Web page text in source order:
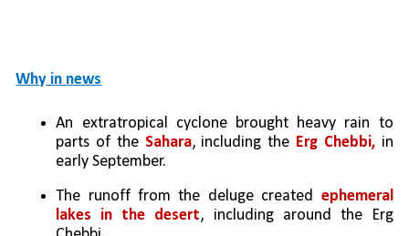
Why in news
An extratropical cyclone brought heavy rain to
parts of the Sahara, including the Erg Chebbi, in
early September.
The runoff from the deluge created ephemeral
lakes in the desert, including around the Erg